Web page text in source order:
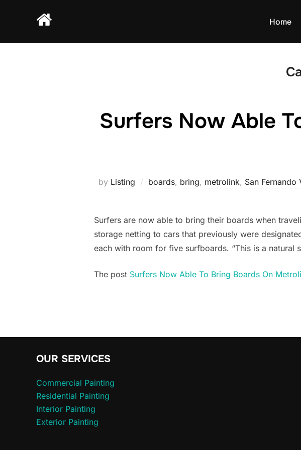
Home
Surfers Now Able
by Listing boards, bring, metrolink, San Fernando
Surfers are now able to bring their boards when
storage netting to cars that previously were
each with room for five surfboards. “This is a
The post Surfers Now Able To Bring Boards On
OUR SERVICES
Commercial Painting
Residential Painting
Interior Painting
Exterior Painting